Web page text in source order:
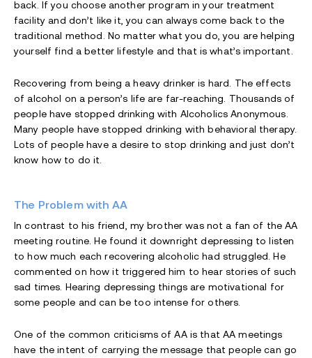
back. If you choose another program in your treatment
facility and don’t like it, you can always come back to the
traditional method. No matter what you do, you are helping
yourself find a better lifestyle and that is what’s important.
Recovering from being a heavy drinker is hard. The effects
of alcohol on a person’s life are far-reaching. Thousands of
people have stopped drinking with Alcoholics Anonymous.
Many people have stopped drinking with behavioral therapy.
Lots of people have a desire to stop drinking and just don’t
know how to do it.
The Problem with AA
In contrast to his friend, my brother was not a fan of the AA
meeting routine. He found it downright depressing to listen
to how much each recovering alcoholic had struggled. He
commented on how it triggered him to hear stories of such
sad times. Hearing depressing things are motivational for
some people and can be too intense for others.
One of the common criticisms of AA is that AA meetings
have the intent of carrying the message that people can go